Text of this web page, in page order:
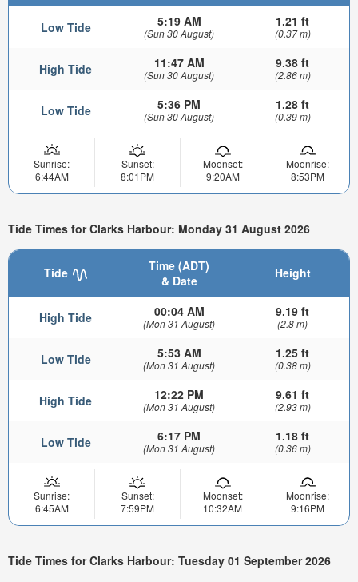
Low Tide 5:19 AM
(Sun 30 August)
1.21 ft
(0.37 m)
High Tide 11:47 AM
(Sun 30 August)
9.38 ft
(2.86 m)
Low Tide 5:36 PM
(Sun 30 August)
1.28 ft
(0.39 m)
Sunrise:
6:44AM
Sunset:
8:01PM
Moonset:
9:20AM
Moonrise:
8:53PM
Tide Times for Clarks Harbour: Monday 31 August 2026
Tide
Time (ADT)
& Date
Height
High Tide 00:04 AM
(Mon 31 August)
9.19 ft
(2.8 m)
Low Tide 5:53 AM
(Mon 31 August)
1.25 ft
(0.38 m)
High Tide 12:22 PM
(Mon 31 August)
9.61 ft
(2.93 m)
Low Tide 6:17 PM
(Mon 31 August)
1.18 ft
(0.36 m)
Sunrise:
6:45AM
Sunset:
7:59PM
Moonset:
10:32AM
Moonrise:
9:16PM
Tide Times for Clarks Harbour: Tuesday 01 September 2026